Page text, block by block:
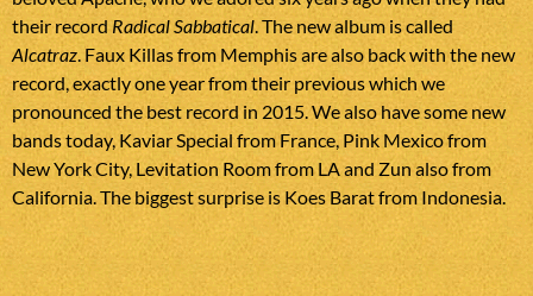
their record Radical Sabbatical. The new album is called
Alcatraz. Faux Killas from Memphis are also back with the new
record, exactly one year from their previous which we
pronounced the best record in 2015. We also have some new
bands today, Kaviar Special from France, Pink Mexico from
New York City, Levitation Room from LA and Zun also from
California. The biggest surprise is Koes Barat from Indonesia.